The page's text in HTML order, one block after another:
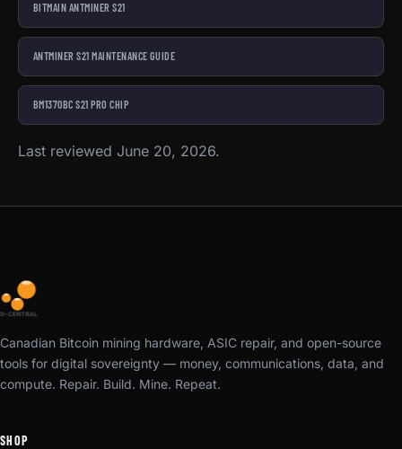
BITMAIN ANTMINER S21
ANTMINER S21 MAINTENANCE GUIDE
BM1370BC S21 PRO CHIP
Last reviewed June 20, 2026.
Canadian Bitcoin mining hardware, ASIC repair, and open-source
tools for digital sovereignty — money, communications, data, and
compute. Repair. Build. Mine. Repeat.
SHOP